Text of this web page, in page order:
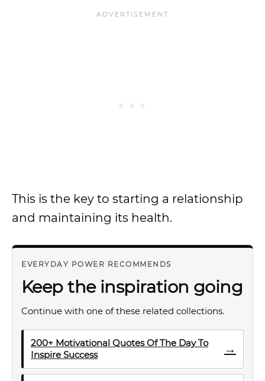
This is the key to starting a relationship
and maintaining its health.
EVERYDAY POWER RECOMMENDS
Keep the inspiration going
Continue with one of these related collections.
200+ Motivational Quotes Of The Day To
Inspire Success
→